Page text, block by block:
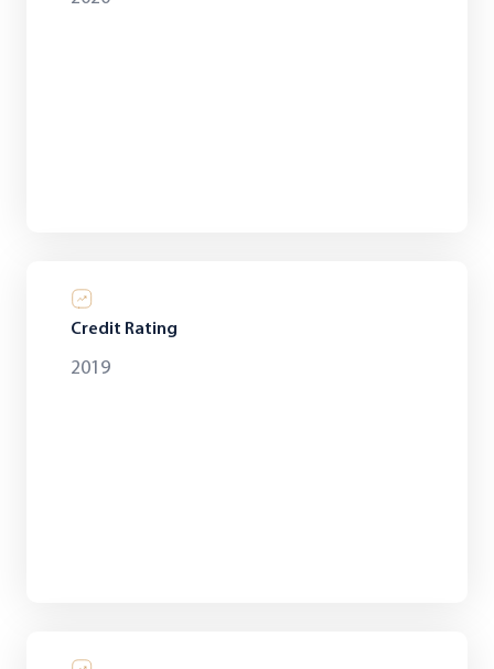
Credit Rating
2019